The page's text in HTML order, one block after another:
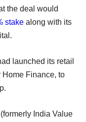
the deal would
stake along with its
launched its retail
Home Finance, to
India Value